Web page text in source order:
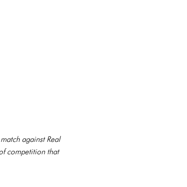
against Real
competition that